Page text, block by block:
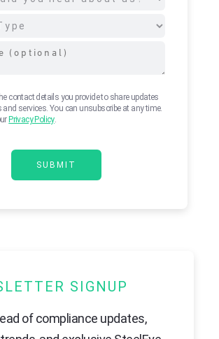
contact details you provide to share updates
and services. You can unsubscribe at any time.
Privacy Policy.
SIGNUP
of compliance updates,